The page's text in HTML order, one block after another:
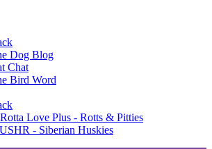
Dog Blog
Chat
Bird Word
Love Plus - Rotts & Pitties
- Siberian Huskies